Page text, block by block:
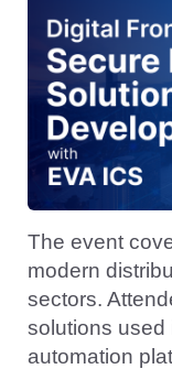
The event
modern
sectors.
solutions used
automation